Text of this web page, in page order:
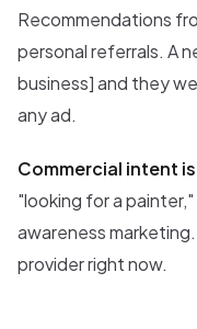
Recommendations
personal referrals. A
business] and they
any ad.
Commercial intent
"looking for a
awareness
provider right now.